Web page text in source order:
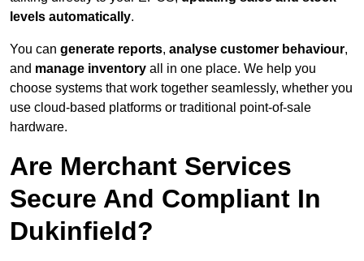
levels automatically.
You can generate reports, analyse customer behaviour,
and manage inventory all in one place. We help you
choose systems that work together seamlessly, whether you
use cloud-based platforms or traditional point-of-sale
hardware.
Are Merchant Services
Secure And Compliant In
Dukinfield?